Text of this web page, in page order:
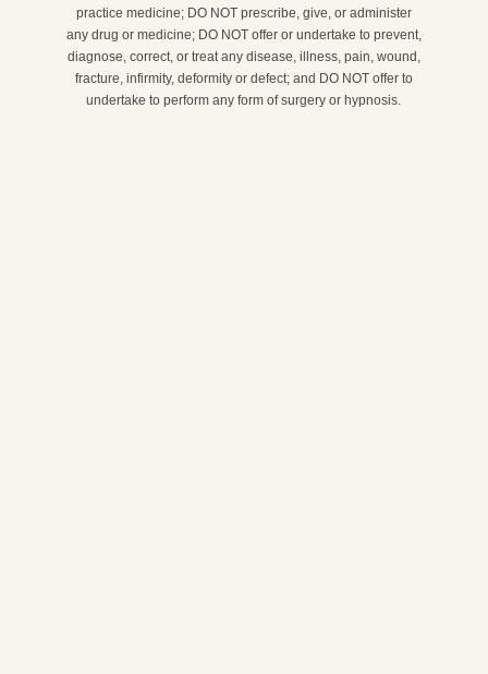
practice medicine; DO NOT prescribe, give, or administer
any drug or medicine; DO NOT offer or undertake to prevent,
diagnose, correct, or treat any disease, illness, pain, wound,
fracture, infirmity, deformity or defect; and DO NOT offer to
undertake to perform any form of surgery or hypnosis.